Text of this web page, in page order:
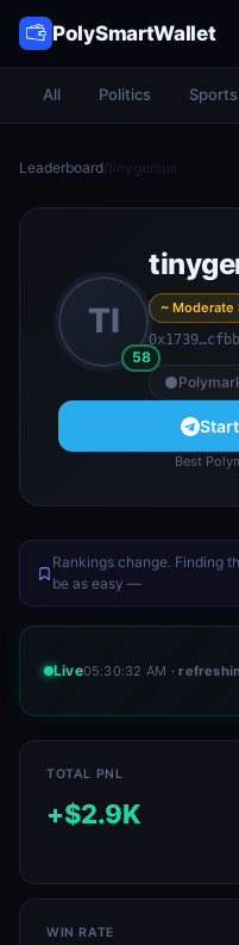
PolySmartWallet
All Politics Sports
Leaderboard/tinygenius
TI
58
~ Moderate
0x1739…cfbb
Best
Rankings change. Finding
be as easy —
Live05:30:32 AM ·
TOTAL PNL
+$2.9K
WIN RATE